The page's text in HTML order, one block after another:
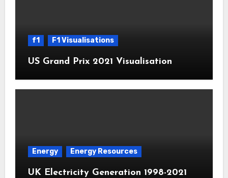
f1 F1 Visualisations
US Grand Prix 2021 Visualisation
Energy Energy Resources
UK Electricity Generation 1998-2021